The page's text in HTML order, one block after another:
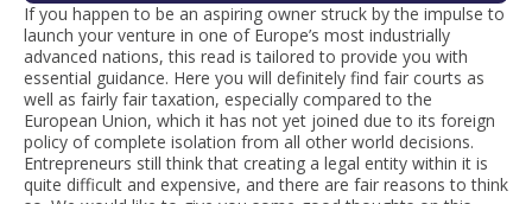
If you happen to be an aspiring owner struck by the impulse to
launch your venture in one of Europe’s most industrially
advanced nations, this read is tailored to provide you with
essential guidance. Here you will definitely find fair courts as
well as fairly fair taxation, especially compared to the
European Union, which it has not yet joined due to its foreign
policy of complete isolation from all other world decisions.
Entrepreneurs still think that creating a legal entity within it is
quite difficult and expensive, and there are fair reasons to think